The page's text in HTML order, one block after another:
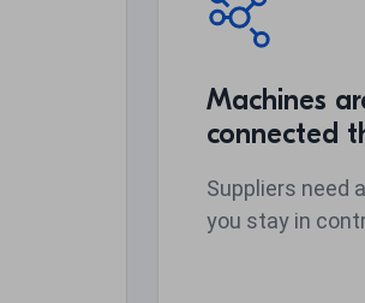
Machines
connected
Suppliers need
you stay in